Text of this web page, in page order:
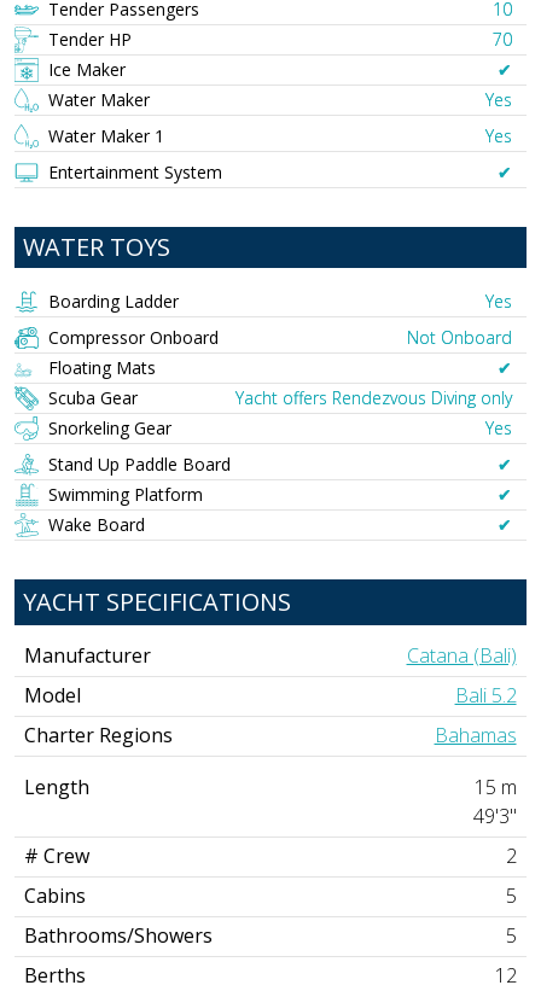
Tender Passengers
10
Tender HP
70
Ice Maker
✔︎
Water Maker
Yes
Water Maker 1
Yes
Entertainment System
✔︎
WATER TOYS
Boarding Ladder
Yes
Compressor Onboard
Not Onboard
Floating Mats
✔︎
Scuba Gear
Yacht offers Rendezvous Diving only
Snorkeling Gear
Yes
Stand Up Paddle Board
✔︎
Swimming Platform
✔︎
Wake Board
✔︎
YACHT SPECIFICATIONS
Manufacturer
Catana (Bali)
Model
Bali 5.2
Charter Regions
Bahamas
Length
15 m
49'3"
# Crew
2
Cabins
5
Bathrooms/Showers
5
Berths
12